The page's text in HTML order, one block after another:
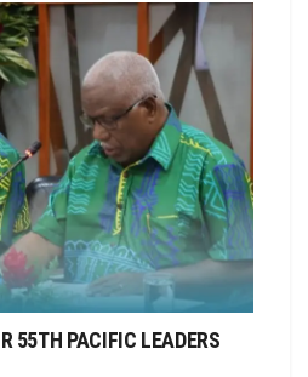
55TH PACIFIC LEADERS